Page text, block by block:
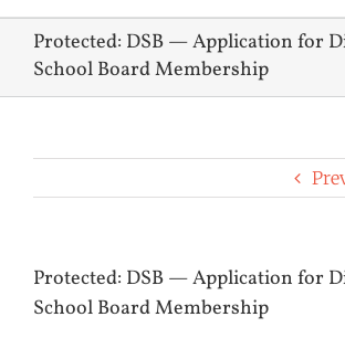
Protected: DSB — Application for
School Board Membership
Protected: DSB — Application for
School Board Membership